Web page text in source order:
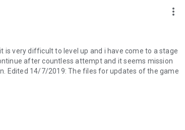
Ukiyo-e scroll.
and services of this game need to be paid separately.
other people's storage, so as not to violate the law.
more_vert
is very difficult to level up and i have come to a stage
after countless attempt and it seems mission
Edited 14/7/2019: The files for updates of the game